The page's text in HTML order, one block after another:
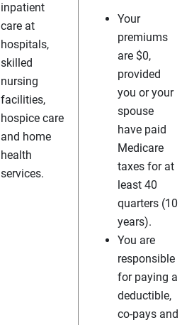
inpatient
care at
hospitals,
skilled
nursing
facilities,
hospice care
and home
health
services.
Your
premiums
are $0,
provided
you or your
spouse
have paid
Medicare
taxes for at
least 40
quarters (10
years).
You are
responsible
for paying a
deductible,
co-pays and